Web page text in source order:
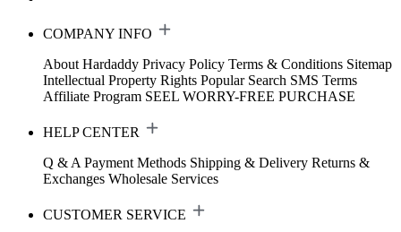
COMPANY INFO
About Hardaddy Privacy Policy Terms & Conditions Sitemap
Intellectual Property Rights Popular Search SMS Terms
Affiliate Program SEEL WORRY-FREE PURCHASE
HELP CENTER
Q & A Payment Methods Shipping & Delivery Returns &
Exchanges Wholesale Services
CUSTOMER SERVICE